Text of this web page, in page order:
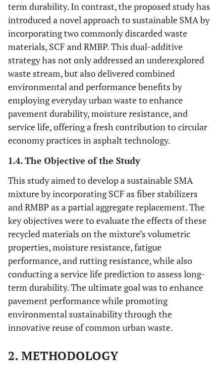
term durability. In contrast, the proposed study has
introduced a novel approach to sustainable SMA by
incorporating two commonly discarded waste
materials, SCF and RMBP. This dual-additive
strategy has not only addressed an underexplored
waste stream, but also delivered combined
environmental and performance benefits by
employing everyday urban waste to enhance
pavement durability, moisture resistance, and
service life, offering a fresh contribution to circular
economy practices in asphalt technology.
1.4. The Objective of the Study
This study aimed to develop a sustainable SMA
mixture by incorporating SCF as fiber stabilizers
and RMBP as a partial aggregate replacement. The
key objectives were to evaluate the effects of these
recycled materials on the mixture’s volumetric
properties, moisture resistance, fatigue
performance, and rutting resistance, while also
conducting a service life prediction to assess long-
term durability. The ultimate goal was to enhance
pavement performance while promoting
environmental sustainability through the
innovative reuse of common urban waste.
2. METHODOLOGY